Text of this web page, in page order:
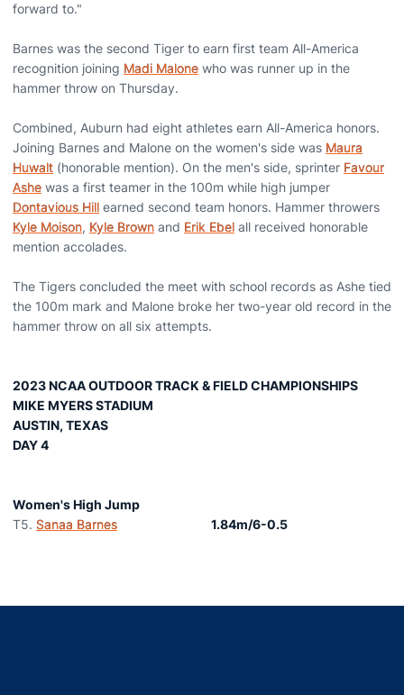
forward to."
Barnes was the second Tiger to earn first team All-America
recognition joining Madi Malone who was runner up in the
hammer throw on Thursday.
Combined, Auburn had eight athletes earn All-America honors.
Joining Barnes and Malone on the women's side was Maura
Huwalt (honorable mention). On the men's side, sprinter Favour
Ashe was a first teamer in the 100m while high jumper
Dontavious Hill earned second team honors. Hammer throwers
Kyle Moison, Kyle Brown and Erik Ebel all received honorable
mention accolades.
The Tigers concluded the meet with school records as Ashe tied
the 100m mark and Malone broke her two-year old record in the
hammer throw on all six attempts.
2023 NCAA OUTDOOR TRACK & FIELD CHAMPIONSHIPS
MIKE MYERS STADIUM
AUSTIN, TEXAS
DAY 4
Women's High Jump
T5. Sanaa Barnes 1.84m/6-0.5